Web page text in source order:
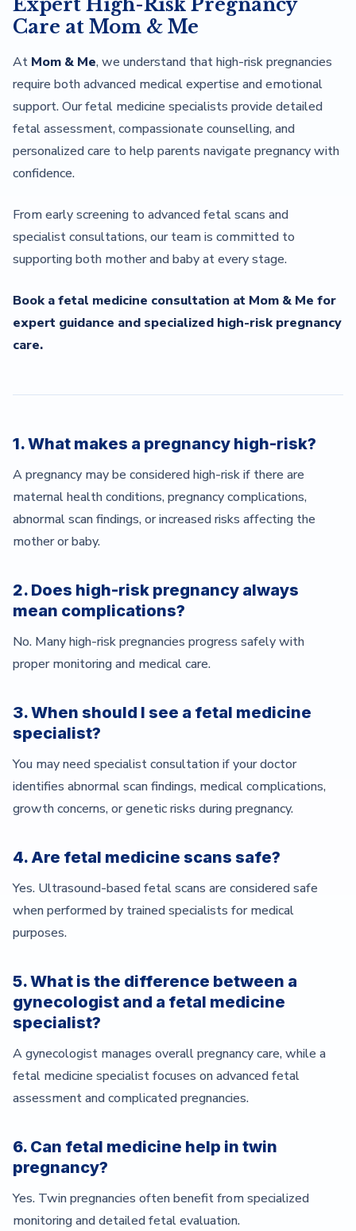
Expert High-Risk Pregnancy
Care at Mom & Me
At Mom & Me, we understand that high-risk pregnancies
require both advanced medical expertise and emotional
support. Our fetal medicine specialists provide detailed
fetal assessment, compassionate counselling, and
personalized care to help parents navigate pregnancy with
confidence.
From early screening to advanced fetal scans and
specialist consultations, our team is committed to
supporting both mother and baby at every stage.
Book a fetal medicine consultation at Mom & Me for
expert guidance and specialized high-risk pregnancy
care.
1. What makes a pregnancy high-risk?
A pregnancy may be considered high-risk if there are
maternal health conditions, pregnancy complications,
abnormal scan findings, or increased risks affecting the
mother or baby.
2. Does high-risk pregnancy always
mean complications?
No. Many high-risk pregnancies progress safely with
proper monitoring and medical care.
3. When should I see a fetal medicine
specialist?
You may need specialist consultation if your doctor
identifies abnormal scan findings, medical complications,
growth concerns, or genetic risks during pregnancy.
4. Are fetal medicine scans safe?
Yes. Ultrasound-based fetal scans are considered safe
when performed by trained specialists for medical
purposes.
5. What is the difference between a
gynecologist and a fetal medicine
specialist?
A gynecologist manages overall pregnancy care, while a
fetal medicine specialist focuses on advanced fetal
assessment and complicated pregnancies.
6. Can fetal medicine help in twin
pregnancy?
Yes. Twin pregnancies often benefit from specialized
monitoring and detailed fetal evaluation.